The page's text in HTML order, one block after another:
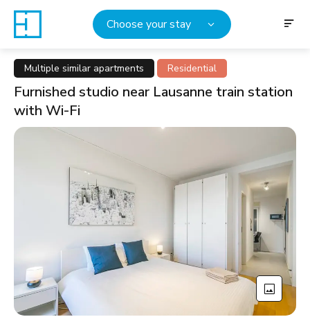
Choose your stay
Multiple similar apartments Residential
Furnished studio near Lausanne train station
with Wi-Fi